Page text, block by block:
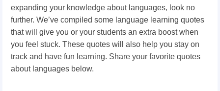
expanding your knowledge about languages, look no
further. We’ve compiled some language learning quotes
that will give you or your students an extra boost when
you feel stuck. These quotes will also help you stay on
track and have fun learning. Share your favorite quotes
about languages below.